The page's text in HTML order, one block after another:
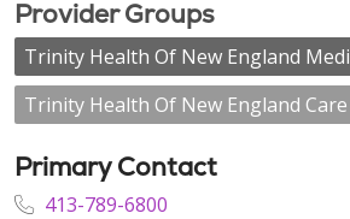
Provider Groups
Trinity Health Of New England
Trinity Health Of New England
Primary Contact
413-789-6800